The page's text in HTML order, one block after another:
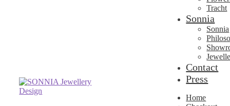
Skip
to
Skip
to
Tracht
Sonnia
Sonnia
Contact
Press
Home